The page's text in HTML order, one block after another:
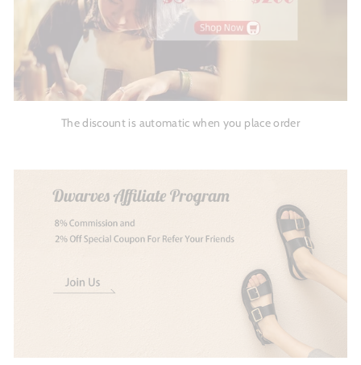
The discount is automatic when you place order